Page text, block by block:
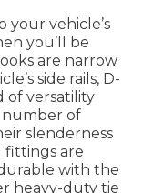
your vehicle’s
you’ll be
are narrow
side rails, D-
of versatility
number of
slenderness
fittings are
with the
heavy-duty tie